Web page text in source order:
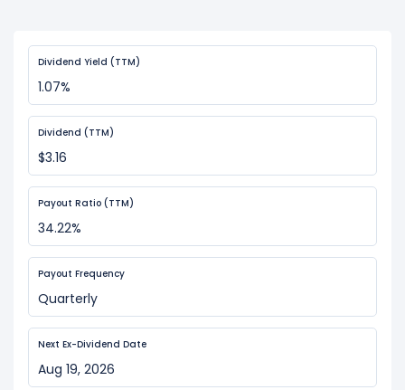
Dividend Yield (TTM)
1.07%
Dividend (TTM)
$3.16
Payout Ratio (TTM)
34.22%
Payout Frequency
Quarterly
Next Ex-Dividend Date
Aug 19, 2026